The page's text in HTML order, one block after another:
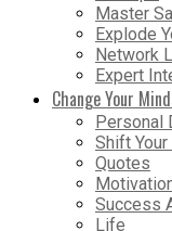
Master
Explode
Network
Expert
Change Your
Personal
Shift
Quotes
Success
Life